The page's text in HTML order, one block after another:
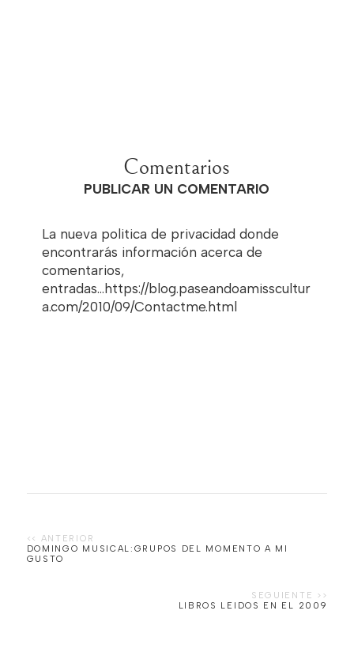
Comentarios
PUBLICAR UN COMENTARIO
La nueva politica de privacidad donde
encontrarás información acerca de
comentarios,
entradas...https://blog.paseandoamisscultur
a.com/2010/09/Contactme.html
DOMINGO MUSICAL:GRUPOS DEL MOMENTO A MI
GUSTO
LIBROS LEIDOS EN EL 2009